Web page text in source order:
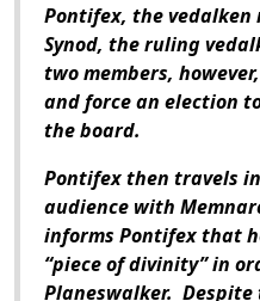
Pontifex, the vedalken
Synod, the ruling
two members,
and force an election
the board.
Pontifex then travels
audience with
informs Pontifex that
“piece of divinity” in
Planeswalker.